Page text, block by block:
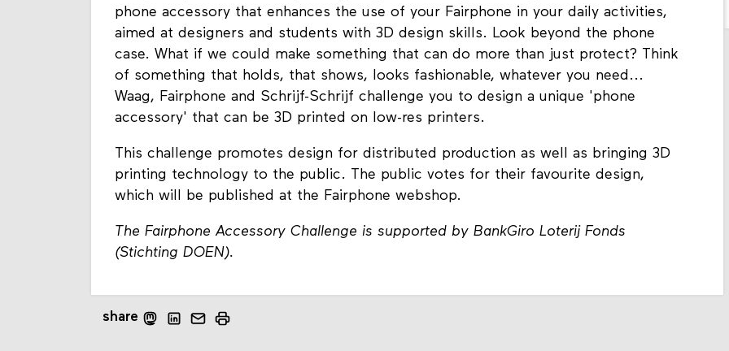
phone accessory that enhances the use of your Fairphone in your daily activities,
aimed at designers and students with 3D design skills. Look beyond the phone
case. What if we could make something that can do more than just protect? Think
of something that holds, that shows, looks fashionable, whatever you need...
Waag, Fairphone and Schrijf-Schrijf challenge you to design a unique 'phone
accessory' that can be 3D printed on low-res printers.
This challenge promotes design for distributed production as well as bringing 3D
printing technology to the public. The public votes for their favourite design,
which will be published at the Fairphone webshop.
The Fairphone Accessory Challenge is supported by BankGiro Loterij Fonds
(Stichting DOEN).
share